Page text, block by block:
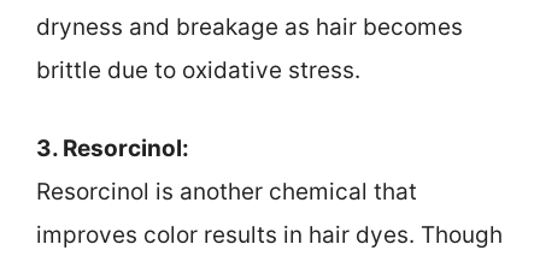
dryness and breakage as hair becomes
brittle due to oxidative stress.
3. Resorcinol:
Resorcinol is another chemical that
improves color results in hair dyes. Though